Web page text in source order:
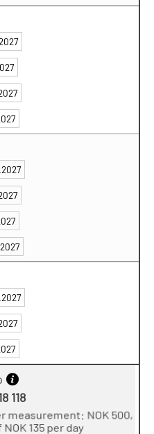
118
measurement: NOK 500,
135 per day